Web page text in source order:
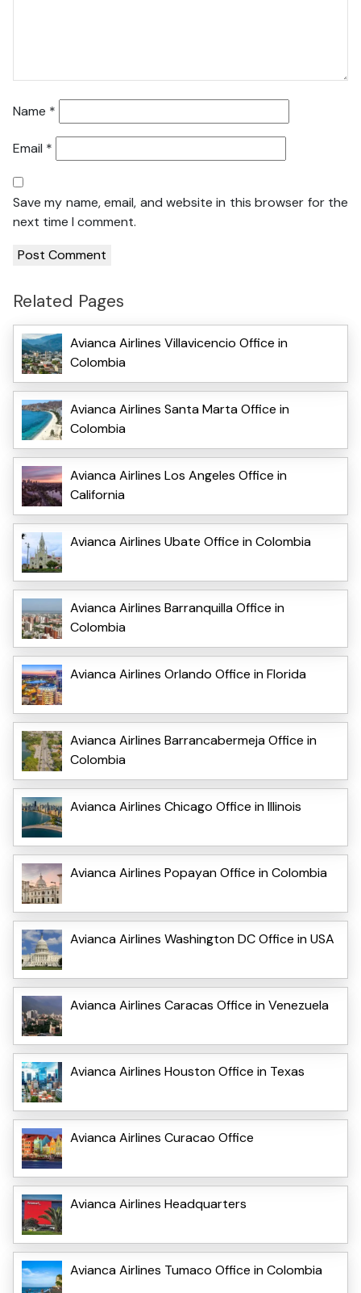
Name *
Email *
Save my name, email, and website in this browser for the
next time I comment.
Related Pages
Avianca Airlines Villavicencio Office in
Colombia
Avianca Airlines Santa Marta Office in
Colombia
Avianca Airlines Los Angeles Office in
California
Avianca Airlines Ubate Office in Colombia
Avianca Airlines Barranquilla Office in
Colombia
Avianca Airlines Orlando Office in Florida
Avianca Airlines Barrancabermeja Office in
Colombia
Avianca Airlines Chicago Office in Illinois
Avianca Airlines Popayan Office in Colombia
Avianca Airlines Washington DC Office in USA
Avianca Airlines Caracas Office in Venezuela
Avianca Airlines Houston Office in Texas
Avianca Airlines Curacao Office
Avianca Airlines Headquarters
Avianca Airlines Tumaco Office in Colombia